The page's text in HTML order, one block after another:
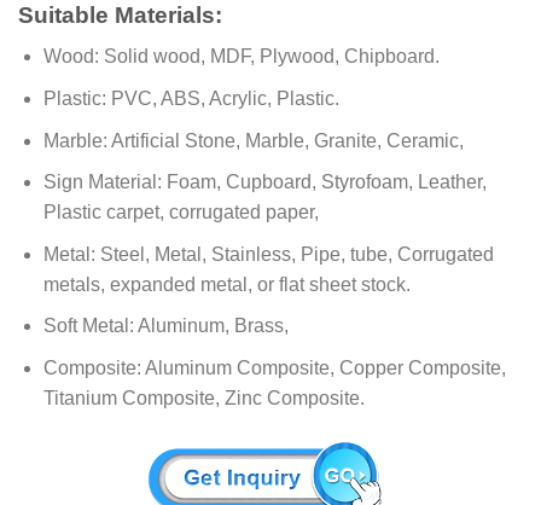
Suitable Materials:
Wood: Solid wood, MDF, Plywood, Chipboard.
Plastic: PVC, ABS, Acrylic, Plastic.
Marble: Artificial Stone, Marble, Granite, Ceramic,
Sign Material: Foam, Cupboard, Styrofoam, Leather,
Plastic carpet, corrugated paper,
Metal: Steel, Metal, Stainless, Pipe, tube, Corrugated
metals, expanded metal, or flat sheet stock.
Soft Metal: Aluminum, Brass,
Composite: Aluminum Composite, Copper Composite,
Titanium Composite, Zinc Composite.